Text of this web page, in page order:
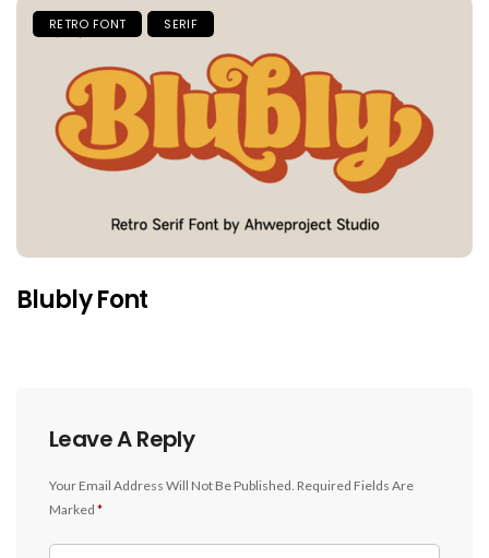
RETRO FONT SERIF
Blubly Font
Leave A Reply
Your Email Address Will Not Be Published. Required Fields Are
Marked *